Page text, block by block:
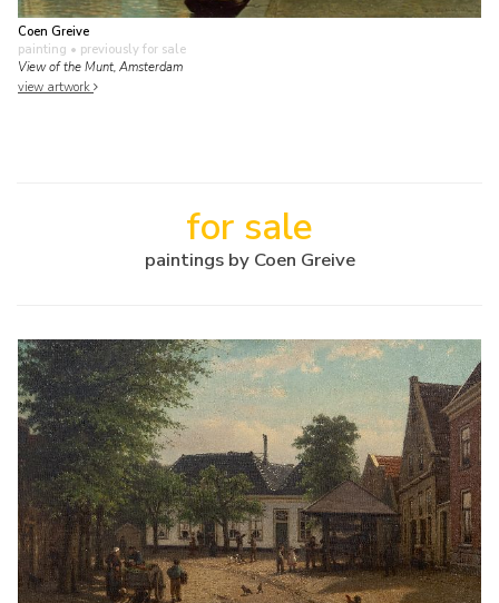
Coen Greive
painting • previously for sale
View of the Munt, Amsterdam
view artwork
for sale
paintings by Coen Greive